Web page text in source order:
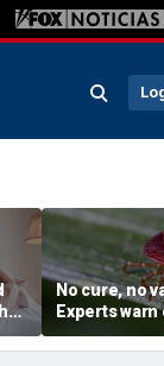
No cure, no
Experts
Bourbon
NY case